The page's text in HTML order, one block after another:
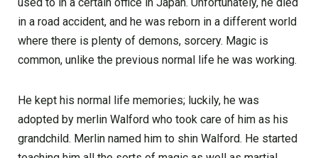
in a road accident, and he was reborn in a different world
where there is plenty of demons, sorcery. Magic is
common, unlike the previous normal life he was working.
He kept his normal life memories; luckily, he was
adopted by merlin Walford who took care of him as his
grandchild. Merlin named him to shin Walford. He started